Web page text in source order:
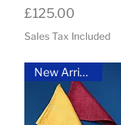
Price
£125.00
Sales Tax Included
New Arrival